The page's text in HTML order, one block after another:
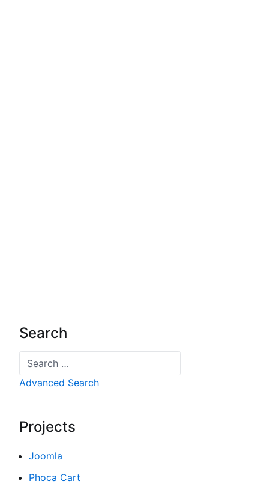
Search
Search
Advanced Search
Projects
Joomla
Phoca Cart